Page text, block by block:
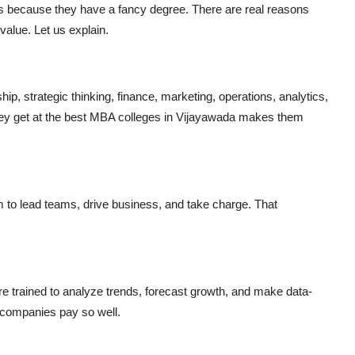
because they have a fancy degree. There are real reasons
Let us explain.
strategic thinking, finance, marketing, operations, analytics,
get at the best MBA colleges in Vijayawada makes them
to lead teams, drive business, and take charge. That
trained to analyze trends, forecast growth, and make data-
pay so well.